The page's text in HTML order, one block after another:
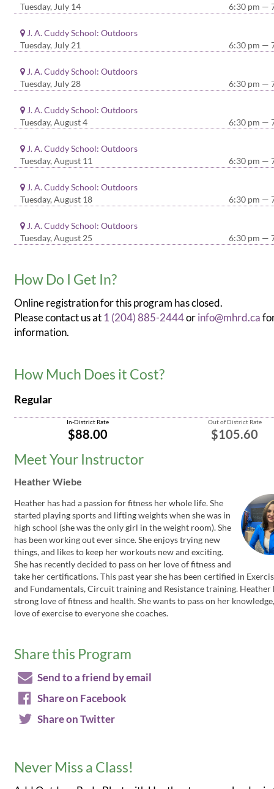
Tuesday, July 14
6:30 pm —
J. A. Cuddy School: Outdoors
Tuesday, July 21
6:30 pm —
J. A. Cuddy School: Outdoors
Tuesday, July 28
6:30 pm —
J. A. Cuddy School: Outdoors
Tuesday, August 4
6:30 pm —
J. A. Cuddy School: Outdoors
Tuesday, August 11
6:30 pm —
J. A. Cuddy School: Outdoors
Tuesday, August 18
6:30 pm —
J. A. Cuddy School: Outdoors
Tuesday, August 25
6:30 pm —
How Do I Get In?
Online registration for this program has closed.
Please contact us at 1 (204) 885-2444orinfo@mhrd.ca
information.
How Much Does it Cost?
Regular
Out of District Rate
$105.60
In-District Rate
$88.00
Meet Your Instructor
Heather Wiebe
Heather has had a passion for fitness her whole life. She
started playing sports and lifting weights when she was in
high school (she was the only girl in the weight room). She
has been working out ever since. She enjoys trying new
things, and likes to keep her workouts new and exciting.
She has recently decided to pass on her love of fitness and
take her certifications. This past year she has been certified in
and Fundamentals, Circuit training and Resistance training. Heather
strong love of fitness and health. She wants to pass on her
love of exercise to everyone she coaches.
Share this Program
Send to a friend by email
Share on Facebook
Share on Twitter
Never Miss a Class!